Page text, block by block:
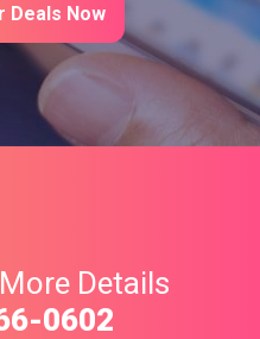
Deals Now
Details
0602